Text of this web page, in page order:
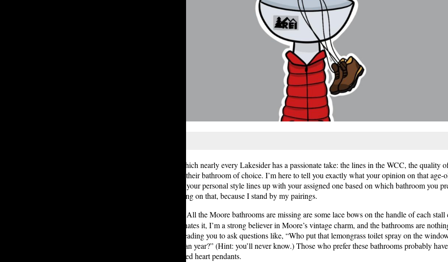
A few topics seem to be ones on which nearly every Lakesider has a passionate take: the lines in the WCC, the quality
group, and — most importantly — their bathroom of choice. I’m here to tell you exactly what your opinion on that age-
your aesthetic. If you don’t feel that your personal style lines up with your assigned one based on which bathroom you
you get on Pinterest and start working on that, because I stand by my pairings.
Coquette All the Moore bathrooms are missing are some lace bows on the handle of each
Though everyone either loves it or hates it, I’m a strong believer in Moore’s vintage charm, and the bathrooms are
have an air of mystery and allure, leading you to ask questions like, “Who put that lemongrass toilet spray on the
been there since at least my freshman year?” (Hint: you’ll never know.) Those who prefer these bathrooms probably
thrifting and necklaces with oversized heart pendants.